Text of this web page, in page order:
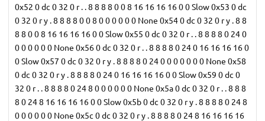
0x52 0 dc 0 32 0 r . . 8 8 8 8 0 0 8 16 16 16 16 0 0 Slow 0x53 0 dc
0 32 0 r y . 8 8 8 8 0 0 8 0 0 0 0 0 0 None 0x54 0 dc 0 32 0 r y . 8 8
8 8 0 0 8 16 16 16 16 0 0 Slow 0x55 0 dc 0 32 0 r . . 8 8 8 8 0 24 0
0 0 0 0 0 0 None 0x56 0 dc 0 32 0 r . . 8 8 8 8 0 24 0 16 16 16 16 0
0 Slow 0x57 0 dc 0 32 0 r y . 8 8 8 8 0 24 0 0 0 0 0 0 0 None 0x58
0 dc 0 32 0 r y . 8 8 8 8 0 24 0 16 16 16 16 0 0 Slow 0x59 0 dc 0
32 0 r . . 8 8 8 8 0 24 8 0 0 0 0 0 0 None 0x5a 0 dc 0 32 0 r . . 8 8 8
8 0 24 8 16 16 16 16 0 0 Slow 0x5b 0 dc 0 32 0 r y . 8 8 8 8 0 24 8
0 0 0 0 0 0 None 0x5c 0 dc 0 32 0 r y . 8 8 8 8 0 24 8 16 16 16 16